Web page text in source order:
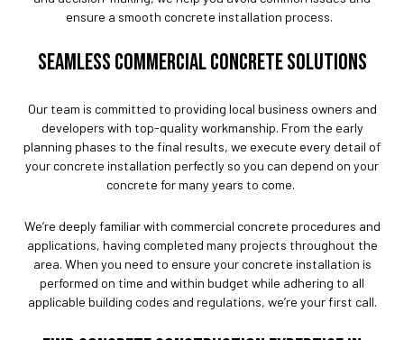
ensure a smooth concrete installation process.
SEAMLESS COMMERCIAL CONCRETE SOLUTIONS
Our team is committed to providing local business owners and
developers with top-quality workmanship. From the early
planning phases to the final results, we execute every detail of
your concrete installation perfectly so you can depend on your
concrete for many years to come.
We’re deeply familiar with commercial concrete procedures and
applications, having completed many projects throughout the
area. When you need to ensure your concrete installation is
performed on time and within budget while adhering to all
applicable building codes and regulations, we’re your first call.